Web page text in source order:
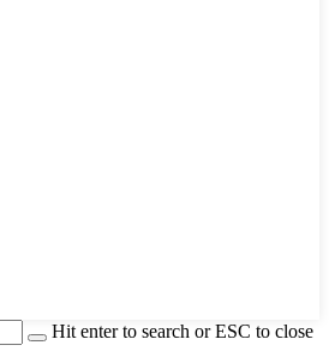
Hit enter to search or ESC to close